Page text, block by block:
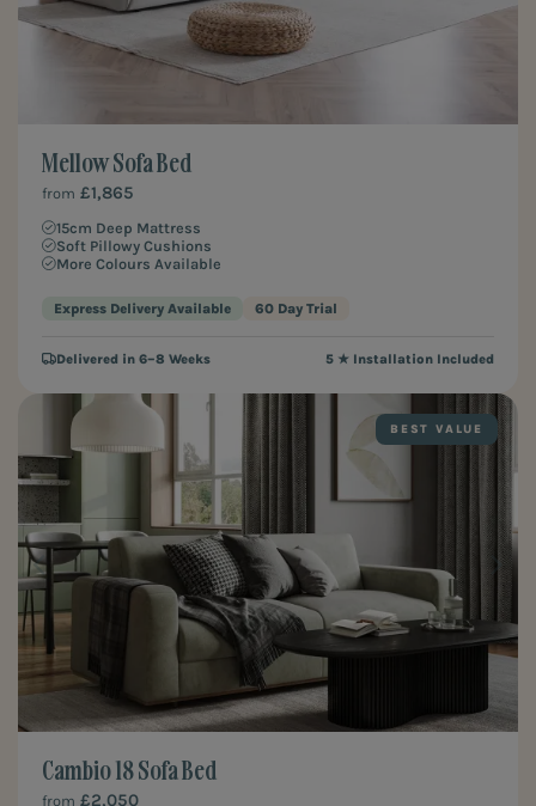
Mellow Sofa Bed
from £1,865
15cm Deep Mattress
Soft Pillowy Cushions
More Colours Available
Express Delivery Available 60 Day Trial
Delivered in 6–8 Weeks 5 ★ Installation Included
BEST VALUE
Cambio 18 Sofa Bed
from £2,050